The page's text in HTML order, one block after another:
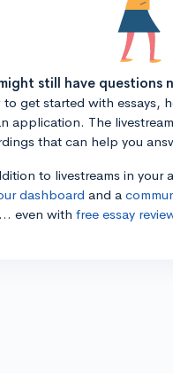
still have questions
to get started with essays,
application. The
that can help you
to livestreams in your
dashboard and a
even with free essay